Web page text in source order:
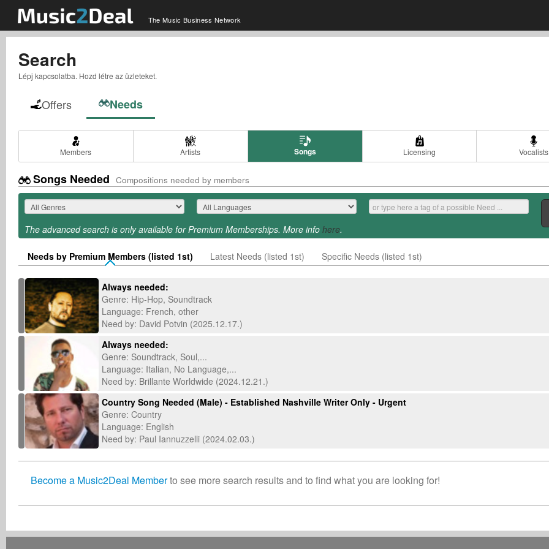
The Music Business Network
Search
Lépj kapcsolatba. Hozd létre az üzleteket.
Offers Needs
Members Artists Songs Licensing Vocalists
Songs Needed Compositions needed by members
The advanced search is only available for Premium Memberships. More info here.
Needs by Premium Members (listed 1st) Latest Needs (listed 1st) Specific Needs (listed 1st)
Always needed:
Genre: Hip-Hop, Soundtrack
Language: French, other
Need by: David Potvin (2025.12.17.)
Always needed:
Genre: Soundtrack, Soul,...
Language: Italian, No Language,...
Need by: Brillante Worldwide (2024.12.21.)
Country Song Needed (Male) - Established Nashville Writer Only - Urgent
Genre: Country
Language: English
Need by: Paul Iannuzzelli (2024.02.03.)
Become a Music2Deal Memberto see more search results and to find what you are looking for!